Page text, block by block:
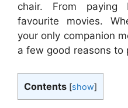
chair. From
favourite movies.
your only companion
a few good reasons to
Contents [show]